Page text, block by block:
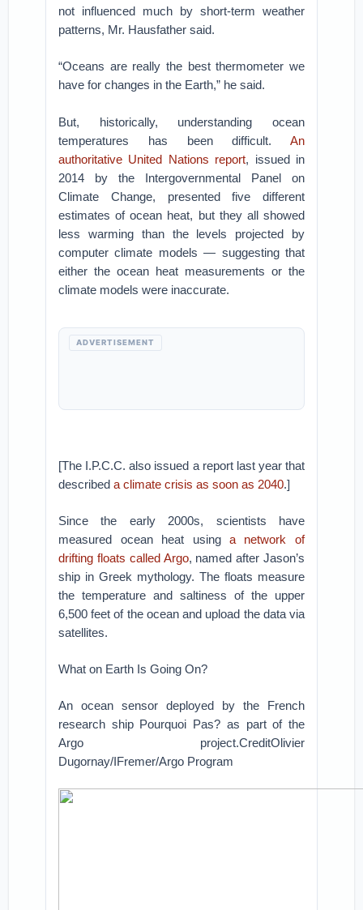
not influenced much by short-term weather
patterns, Mr. Hausfather said.
“Oceans are really the best thermometer we
have for changes in the Earth,” he said.
But, historically, understanding ocean
temperatures has been difficult. An
authoritative United Nations report, issued in
2014 by the Intergovernmental Panel on
Climate Change, presented five different
estimates of ocean heat, but they all showed
less warming than the levels projected by
computer climate models — suggesting that
either the ocean heat measurements or the
climate models were inaccurate.
ADVERTISEMENT
[The I.P.C.C. also issued a report last year that
describeda climate crisis as soon as 2040.]
Since the early 2000s, scientists have
measured ocean heat using a network of
drifting floats called Argo, named after Jason’s
ship in Greek mythology. The floats measure
the temperature and saltiness of the upper
6,500 feet of the ocean and upload the data via
satellites.
What on Earth Is Going On?
An ocean sensor deployed by the French
research ship Pourquoi Pas? as part of the
Argo project.CreditOlivier
Dugornay/IFremer/Argo Program